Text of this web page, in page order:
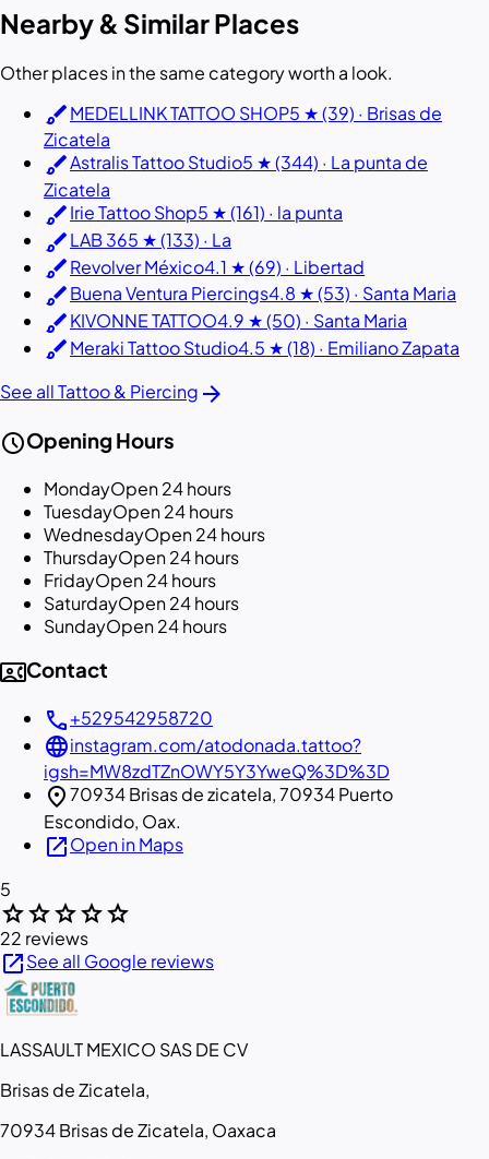
Nearby & Similar Places
Other places in the same category worth a look.
brushMEDELLINK TATTOO SHOP5 ★ (39) · Brisas de
Zicatela
brushAstralis Tattoo Studio5 ★ (344) · La punta de
Zicatela
brushIrie Tattoo Shop5 ★ (161) · la punta
brushLAB 365 ★ (133) · La
brushRevolver México4.1 ★ (69) · Libertad
brushBuena Ventura Piercings4.8 ★ (53) · Santa Maria
brushKIVONNE TATTOO4.9 ★ (50) · Santa Maria
brushMeraki Tattoo Studio4.5 ★ (18) · Emiliano Zapata
See all Tattoo & Piercing arrow_forward
scheduleOpening Hours
MondayOpen 24 hours
TuesdayOpen 24 hours
WednesdayOpen 24 hours
ThursdayOpen 24 hours
FridayOpen 24 hours
SaturdayOpen 24 hours
SundayOpen 24 hours
contact_phoneContact
call+529542958720
languageinstagram.com/atodonada.tattoo?
igsh=MW8zdTZnOWY5Y3YweQ%3D%3D
location_on70934 Brisas de zicatela, 70934 Puerto
Escondido, Oax.
open_in_newOpen in Maps
5
starstarstarstarstar
22 reviews
open_in_newSee all Google reviews
LASSAULT MEXICO SAS DE CV
Brisas de Zicatela,
70934 Brisas de Zicatela, Oaxaca